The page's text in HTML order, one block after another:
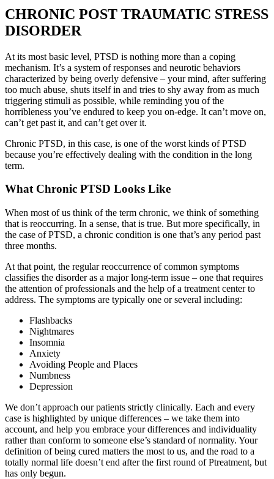
CHRONIC POST TRAUMATIC STRESS
DISORDER
At its most basic level, PTSD is nothing more than a coping
mechanism. It’s a system of responses and neurotic behaviors
characterized by being overly defensive – your mind, after suffering
too much abuse, shuts itself in and tries to shy away from as much
triggering stimuli as possible, while reminding you of the
horribleness you’ve endured to keep you on-edge. It can’t move on,
can’t get past it, and can’t get over it.
Chronic PTSD, in this case, is one of the worst kinds of PTSD
because you’re effectively dealing with the condition in the long
term.
What Chronic PTSD Looks Like
When most of us think of the term chronic, we think of something
that is reoccurring. In a sense, that is true. But more specifically, in
the case of PTSD, a chronic condition is one that’s any period past
three months.
At that point, the regular reoccurrence of common symptoms
classifies the disorder as a major long-term issue – one that requires
the attention of professionals and the help of a treatment center to
address. The symptoms are typically one or several including:
Flashbacks
Nightmares
Insomnia
Anxiety
Avoiding People and Places
Numbness
Depression
We don’t approach our patients strictly clinically. Each and every
case is highlighted by unique differences – we take them into
account, and help you embrace your differences and individuality
rather than conform to someone else’s standard of normality. Your
definition of being cured matters the most to us, and the road to a
totally normal life doesn’t end after the first round of Ptreatment, but
has only begun.